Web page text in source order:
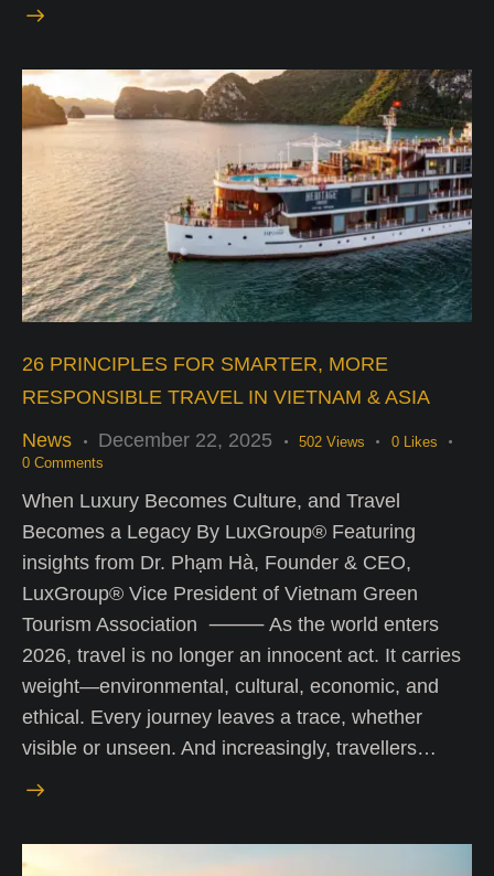
26 PRINCIPLES FOR SMARTER, MORE
RESPONSIBLE TRAVEL IN VIETNAM & ASIA
News
December 22, 2025 502 Views 0 Likes
0 Comments
When Luxury Becomes Culture, and Travel
Becomes a Legacy By LuxGroup® Featuring
insights from Dr. Phạm Hà, Founder & CEO,
LuxGroup® Vice President of Vietnam Green
Tourism Association ⸻ As the world enters
2026, travel is no longer an innocent act. It carries
weight—environmental, cultural, economic, and
ethical. Every journey leaves a trace, whether
visible or unseen. And increasingly, travellers…